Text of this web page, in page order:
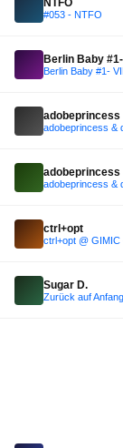
#053 - NTFO
Berlin Baby
Berlin Baby #1-
adobeprincess
adobeprincess
ctrl+opt
ctrl+opt @
Sugar D.
Zurück auf